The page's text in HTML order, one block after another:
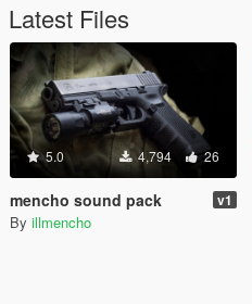
Latest Files
5.0 4,794 26
mencho sound pack v1
By illmencho